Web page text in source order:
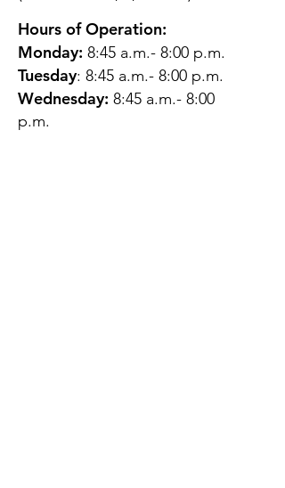
Hours of Operation:
Monday: 8:45 a.m.- 8:00 p.m.
Tuesday: 8:45 a.m.- 8:00 p.m.
Wednesday: 8:45 a.m.- 8:00
p.m.